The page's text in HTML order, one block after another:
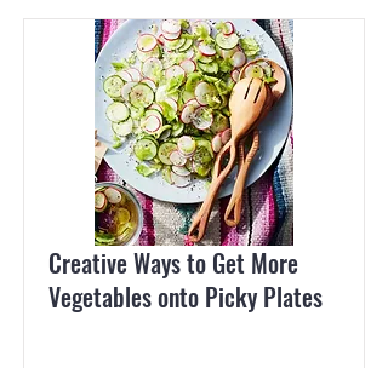
Creative Ways to Get More
Vegetables onto Picky Plates